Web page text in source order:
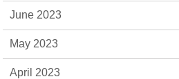
June 2023
May 2023
April 2023